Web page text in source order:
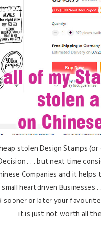
stolen Design Stamps
. . . but next time
Companies and it
heartdriven
sooner or later your
it is just not worth all the